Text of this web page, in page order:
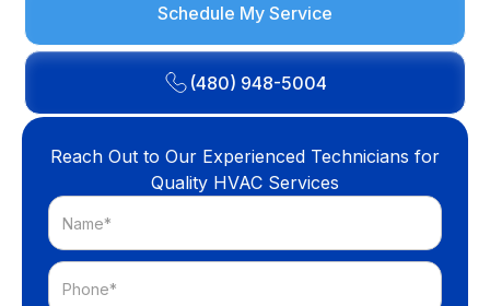
Schedule My Service
(480) 948-5004
Reach Out to Our Experienced Technicians for
Quality HVAC Services